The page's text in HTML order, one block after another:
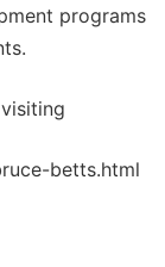
programs
betts.html